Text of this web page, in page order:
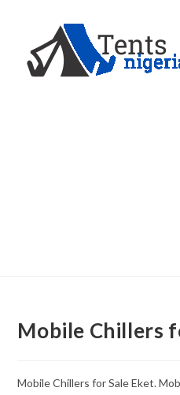
Mobile Chillers
Mobile Chillers for Sale Eket.